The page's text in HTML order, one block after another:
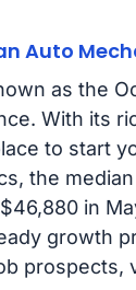
Auto
as the
With its
to start
the
in
growth
prospects,